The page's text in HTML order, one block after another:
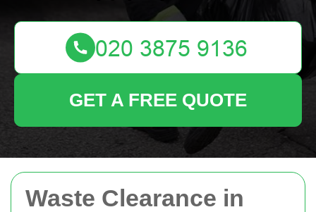
Waste Clearance in
GET A FREE QUOTE